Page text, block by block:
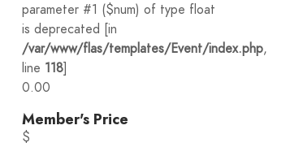
parameter #1 ($num) of type float
is deprecated [in
/var/www/flas/templates/Event/index.php,
line 118]
0.00
Member's Price
$